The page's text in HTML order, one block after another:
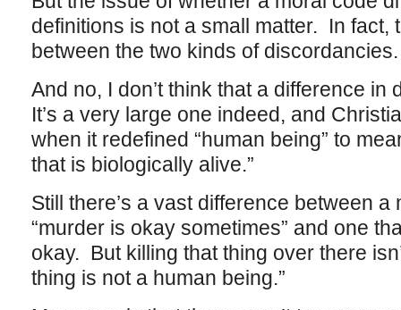
definitions is not a small matter. In fact,
between the two kinds of discordancies.
And no, I don’t think that a difference
It’s a very large one indeed, and
when it redefined “human being” to
that is biologically alive.”
Still there’s a vast difference between
“murder is okay sometimes” and one
okay. But killing that thing over there
thing is not a human being.”